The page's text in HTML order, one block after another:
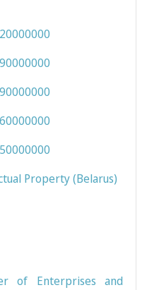
Property (Belarus)
of Enterprises and